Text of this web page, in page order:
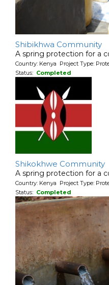
Shibikhwa Community
A spring protection for a
Country: Kenya Project Type:
Status: Completed
Shikokhwe Community
A spring protection for a
Country: Kenya Project Type:
Status: Completed